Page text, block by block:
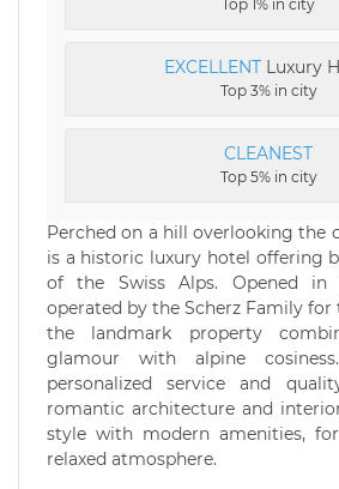
Top 1% in city
EXCELLENT Luxury
Top 3% in city
CLEANEST
Top 5% in city
Perched on a hill overlooking the
is a historic luxury hotel offering
of the Swiss Alps. Opened in
operated by the Scherz Family for
the landmark property
glamour with alpine
personalized service and
romantic architecture and
style with modern amenities,
relaxed atmosphere.